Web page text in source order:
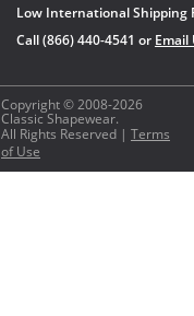
Copyright © 2008-2026
Classic Shapewear.
All Rights Reserved | Terms
of Use
Low International Shipping
Call (866) 440-4541 or Email